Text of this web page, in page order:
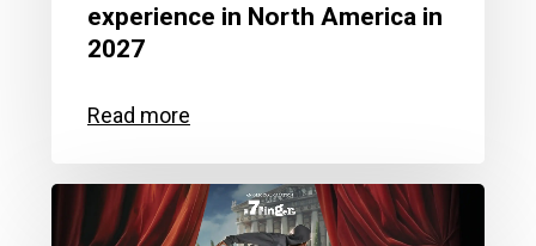
experience in North America in
2027